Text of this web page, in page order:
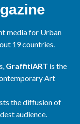
media for Urban
19 countries.
GraffitiART is the
Art
the diffusion of
audience.